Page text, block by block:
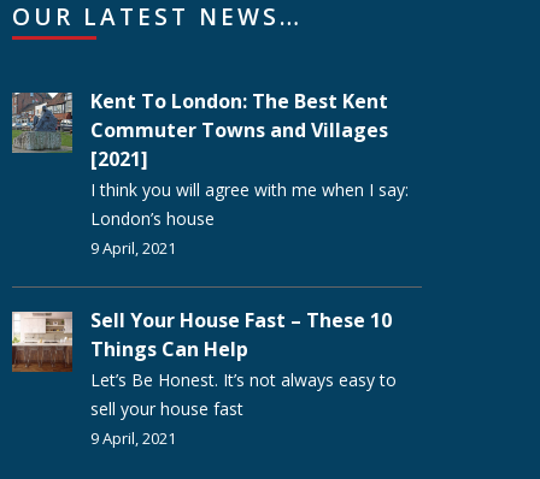
OUR LATEST NEWS…
Kent To London: The Best Kent
Commuter Towns and Villages
[2021]
I think you will agree with me when I say:
London’s house
9 April, 2021
Sell Your House Fast – These 10
Things Can Help
Let’s Be Honest. It’s not always easy to
sell your house fast
9 April, 2021